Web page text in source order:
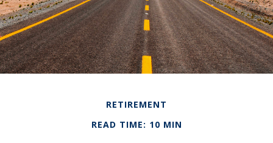
RETIREMENT
READ TIME: 10 MIN